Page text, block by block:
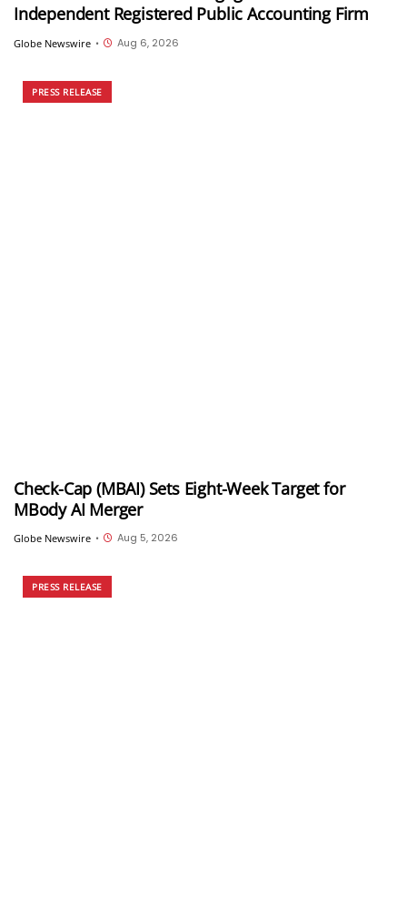
Independent Registered Public Accounting Firm
Globe Newswire • Aug 6, 2026
PRESS RELEASE
Check-Cap (MBAI) Sets Eight-Week Target for
MBody AI Merger
Globe Newswire • Aug 5, 2026
PRESS RELEASE